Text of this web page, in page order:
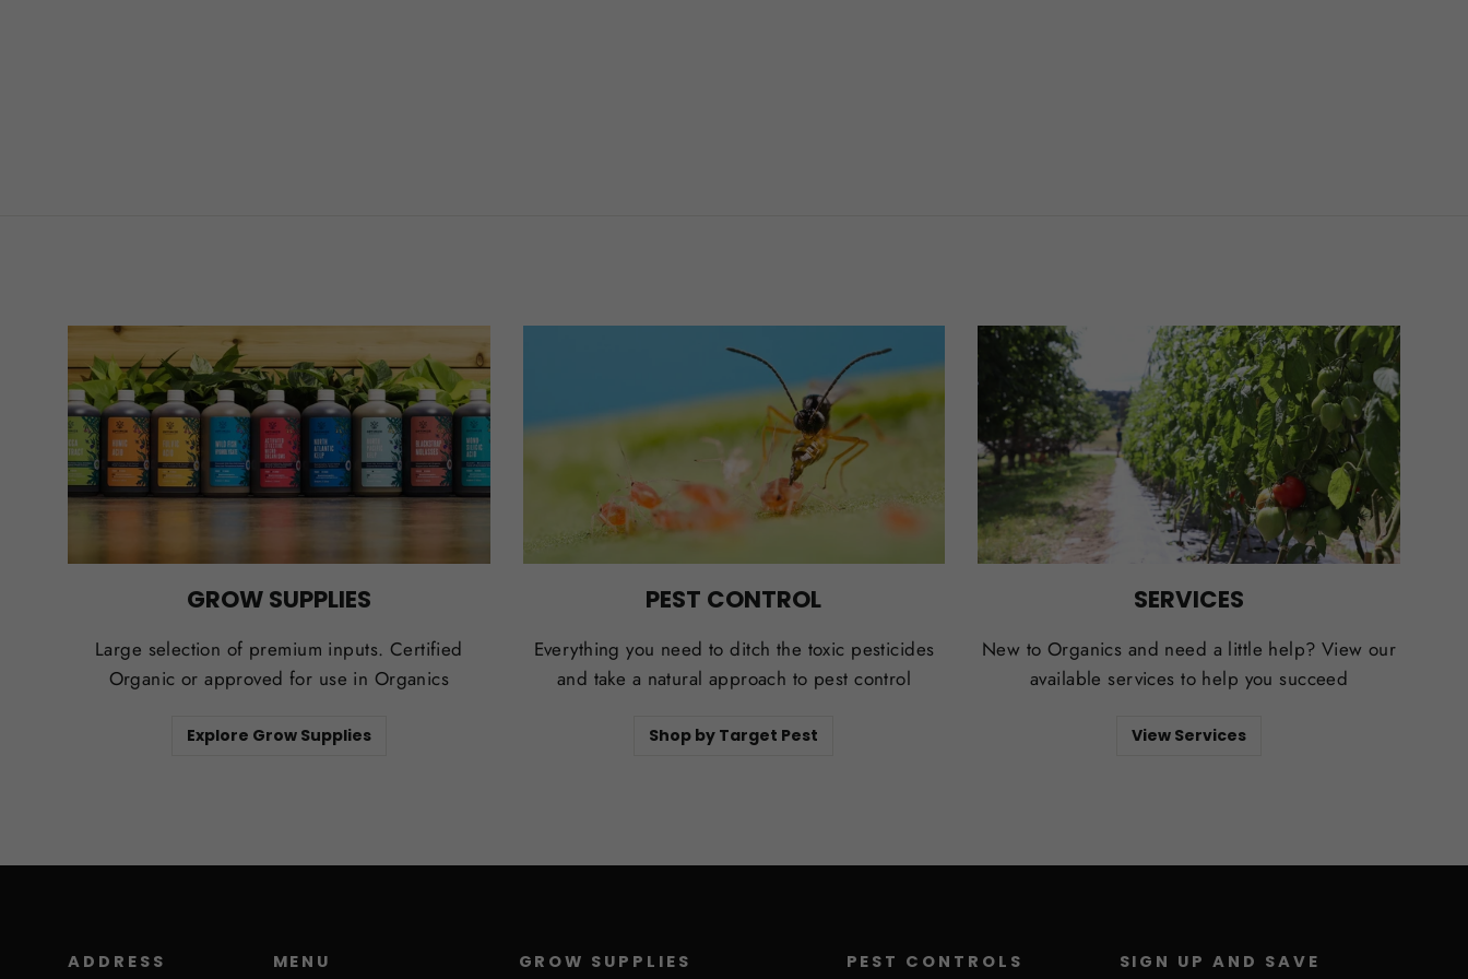
GROW SUPPLIES
Large selection of premium inputs. Certified
Organic or approved for use in Organics
Explore Grow Supplies
PEST CONTROL
Everything you need to ditch the toxic pesticides
and take a natural approach to pest control
Shop by Target Pest
SERVICES
New to Organics and need a little help? View our
available services to help you succeed
View Services
ADDRESS MENU GROW SUPPLIES PEST CONTROLS SIGN UP AND SAVE